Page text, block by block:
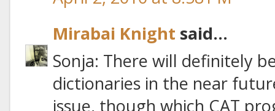
Mirabai Knight said...
Sonja: There will definitely
dictionaries in the near
issue, though which CAT